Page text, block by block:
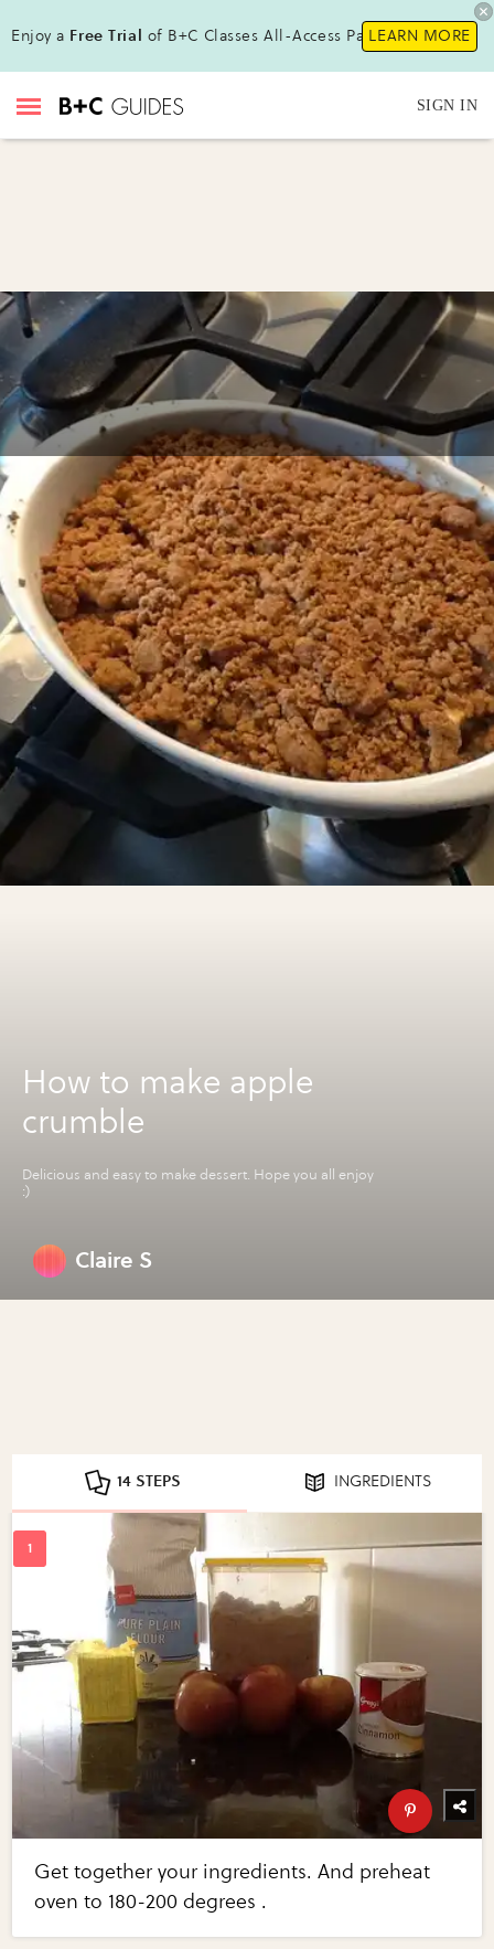
Enjoy a Free Trial of B+C Classes All-Access Pass !LEARN MORE
SIGN IN
How to make apple
crumble
Delicious and easy to make dessert. Hope you all enjoy
:)
Claire S
14 STEPS INGREDIENTS
Get together your ingredients. And preheat
oven to 180-200 degrees .